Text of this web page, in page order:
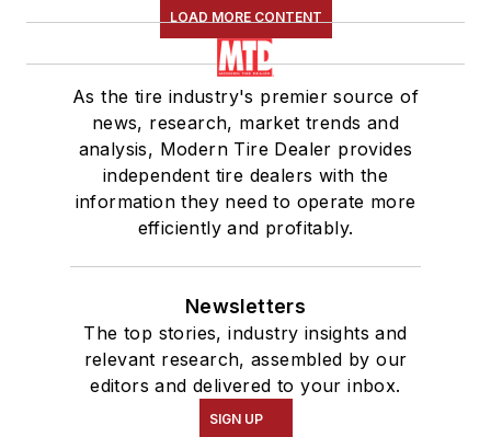
LOAD MORE CONTENT
As the tire industry's premier source of
news, research, market trends and
analysis, Modern Tire Dealer provides
independent tire dealers with the
information they need to operate more
efficiently and profitably.
Newsletters
The top stories, industry insights and
relevant research, assembled by our
editors and delivered to your inbox.
SIGN UP